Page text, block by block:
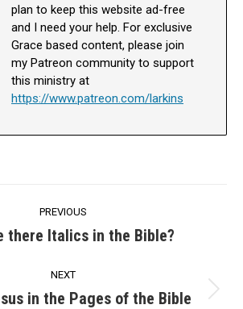
plan to keep this website ad-free
and I need your help. For exclusive
Grace based content, please join
my Patreon community to support
this ministry at
https://www.patreon.com/larkins
PREVIOUS
Previous
there Italics in the Bible?
NEXT
Next
in the Pages of the Bible